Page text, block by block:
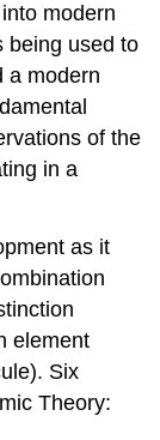
modern
being used to
a modern
of the
in a
as it
element
Six
Theory: